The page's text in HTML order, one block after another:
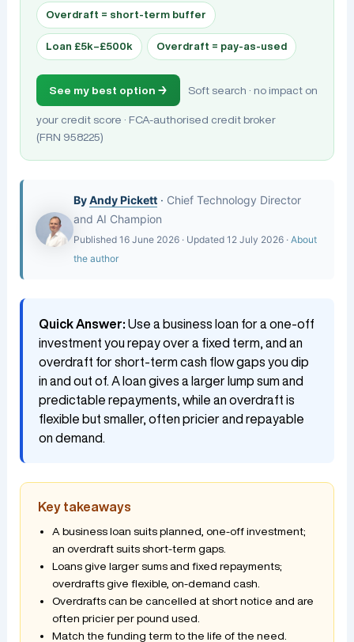
Overdraft = short-term buffer
Loan £5k–£500k Overdraft = pay-as-used
See my best option → Soft search · no impact on
your credit score · FCA-authorised credit broker
(FRN 958225)
ByAndy Pickett· Chief Technology Director
and AI Champion
Published 16 June 2026 · Updated 12 July 2026 · About
the author
Quick Answer: Use a business loan for a one-off
investment you repay over a fixed term, and an
overdraft for short-term cash flow gaps you dip
in and out of. A loan gives a larger lump sum and
predictable repayments, while an overdraft is
flexible but smaller, often pricier and repayable
on demand.
Key takeaways
A business loan suits planned, one-off investment;
an overdraft suits short-term gaps.
Loans give larger sums and fixed repayments;
overdrafts give flexible, on-demand cash.
Overdrafts can be cancelled at short notice and are
often pricier per pound used.
Match the funding term to the life of the need.